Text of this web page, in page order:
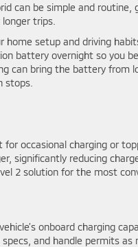
can be simple and routine,
trips.
home setup and driving
battery overnight so you
can bring the battery from
stops.
occasional charging or
significantly reducing
2 solution for the most
onboard charging
and handle permits as